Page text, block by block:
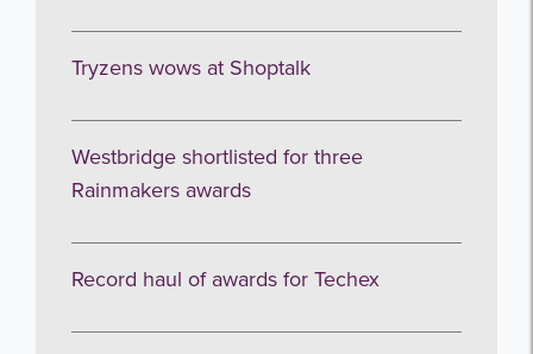
Tryzens wows at Shoptalk
Westbridge shortlisted for three
Rainmakers awards
Record haul of awards for Techex